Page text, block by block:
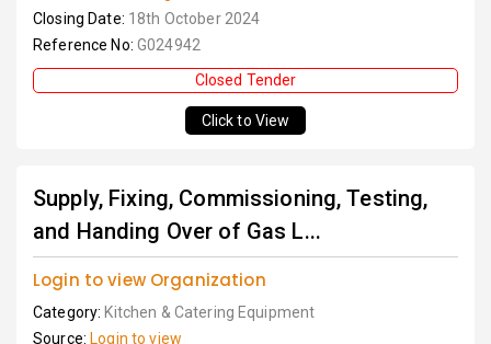
Closing Date: 18th October 2024
Reference No: G024942
Closed Tender
Click to View
Supply, Fixing, Commissioning, Testing,
and Handing Over of Gas L...
Login to view Organization
Category: Kitchen & Catering Equipment
Source: Login to view